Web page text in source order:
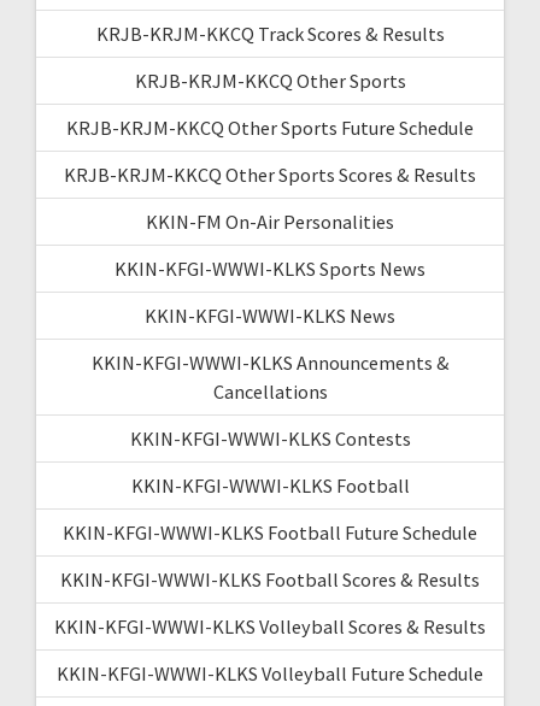
KRJB-KRJM-KKCQ Track Scores & Results
KRJB-KRJM-KKCQ Other Sports
KRJB-KRJM-KKCQ Other Sports Future Schedule
KRJB-KRJM-KKCQ Other Sports Scores & Results
KKIN-FM On-Air Personalities
KKIN-KFGI-WWWI-KLKS Sports News
KKIN-KFGI-WWWI-KLKS News
KKIN-KFGI-WWWI-KLKS Announcements &
Cancellations
KKIN-KFGI-WWWI-KLKS Contests
KKIN-KFGI-WWWI-KLKS Football
KKIN-KFGI-WWWI-KLKS Football Future Schedule
KKIN-KFGI-WWWI-KLKS Football Scores & Results
KKIN-KFGI-WWWI-KLKS Volleyball Scores & Results
KKIN-KFGI-WWWI-KLKS Volleyball Future Schedule